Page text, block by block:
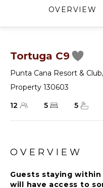
OVERVIEW
Tortuga C9
Punta Cana Resort & Club,
Property 130603
12
5 5
OVERVIEW
Guests staying
will have access to